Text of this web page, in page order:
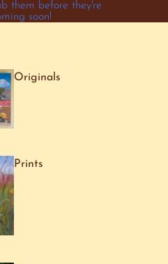
them before they're
soon!
Originals
Prints